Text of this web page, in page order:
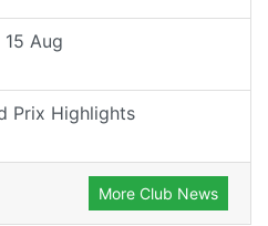
Aug
Prix Highlights
More Club News